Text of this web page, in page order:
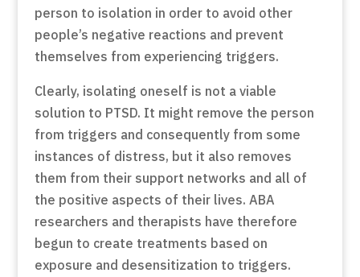
person to isolation in order to avoid other
people’s negative reactions and prevent
themselves from experiencing triggers.
Clearly, isolating oneself is not a viable
solution to PTSD. It might remove the person
from triggers and consequently from some
instances of distress, but it also removes
them from their support networks and all of
the positive aspects of their lives. ABA
researchers and therapists have therefore
begun to create treatments based on
exposure and desensitization to triggers.